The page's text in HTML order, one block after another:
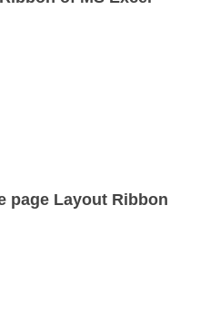
page Layout Ribbon